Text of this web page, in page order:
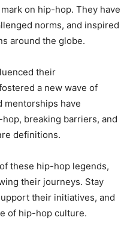
on hip-hop. They have
norms, and inspired
around the globe.
their
a new wave of
mentorships have
breaking barriers, and
definitions.
these hip-hop legends,
their journeys. Stay
their initiatives, and
of hip-hop culture.